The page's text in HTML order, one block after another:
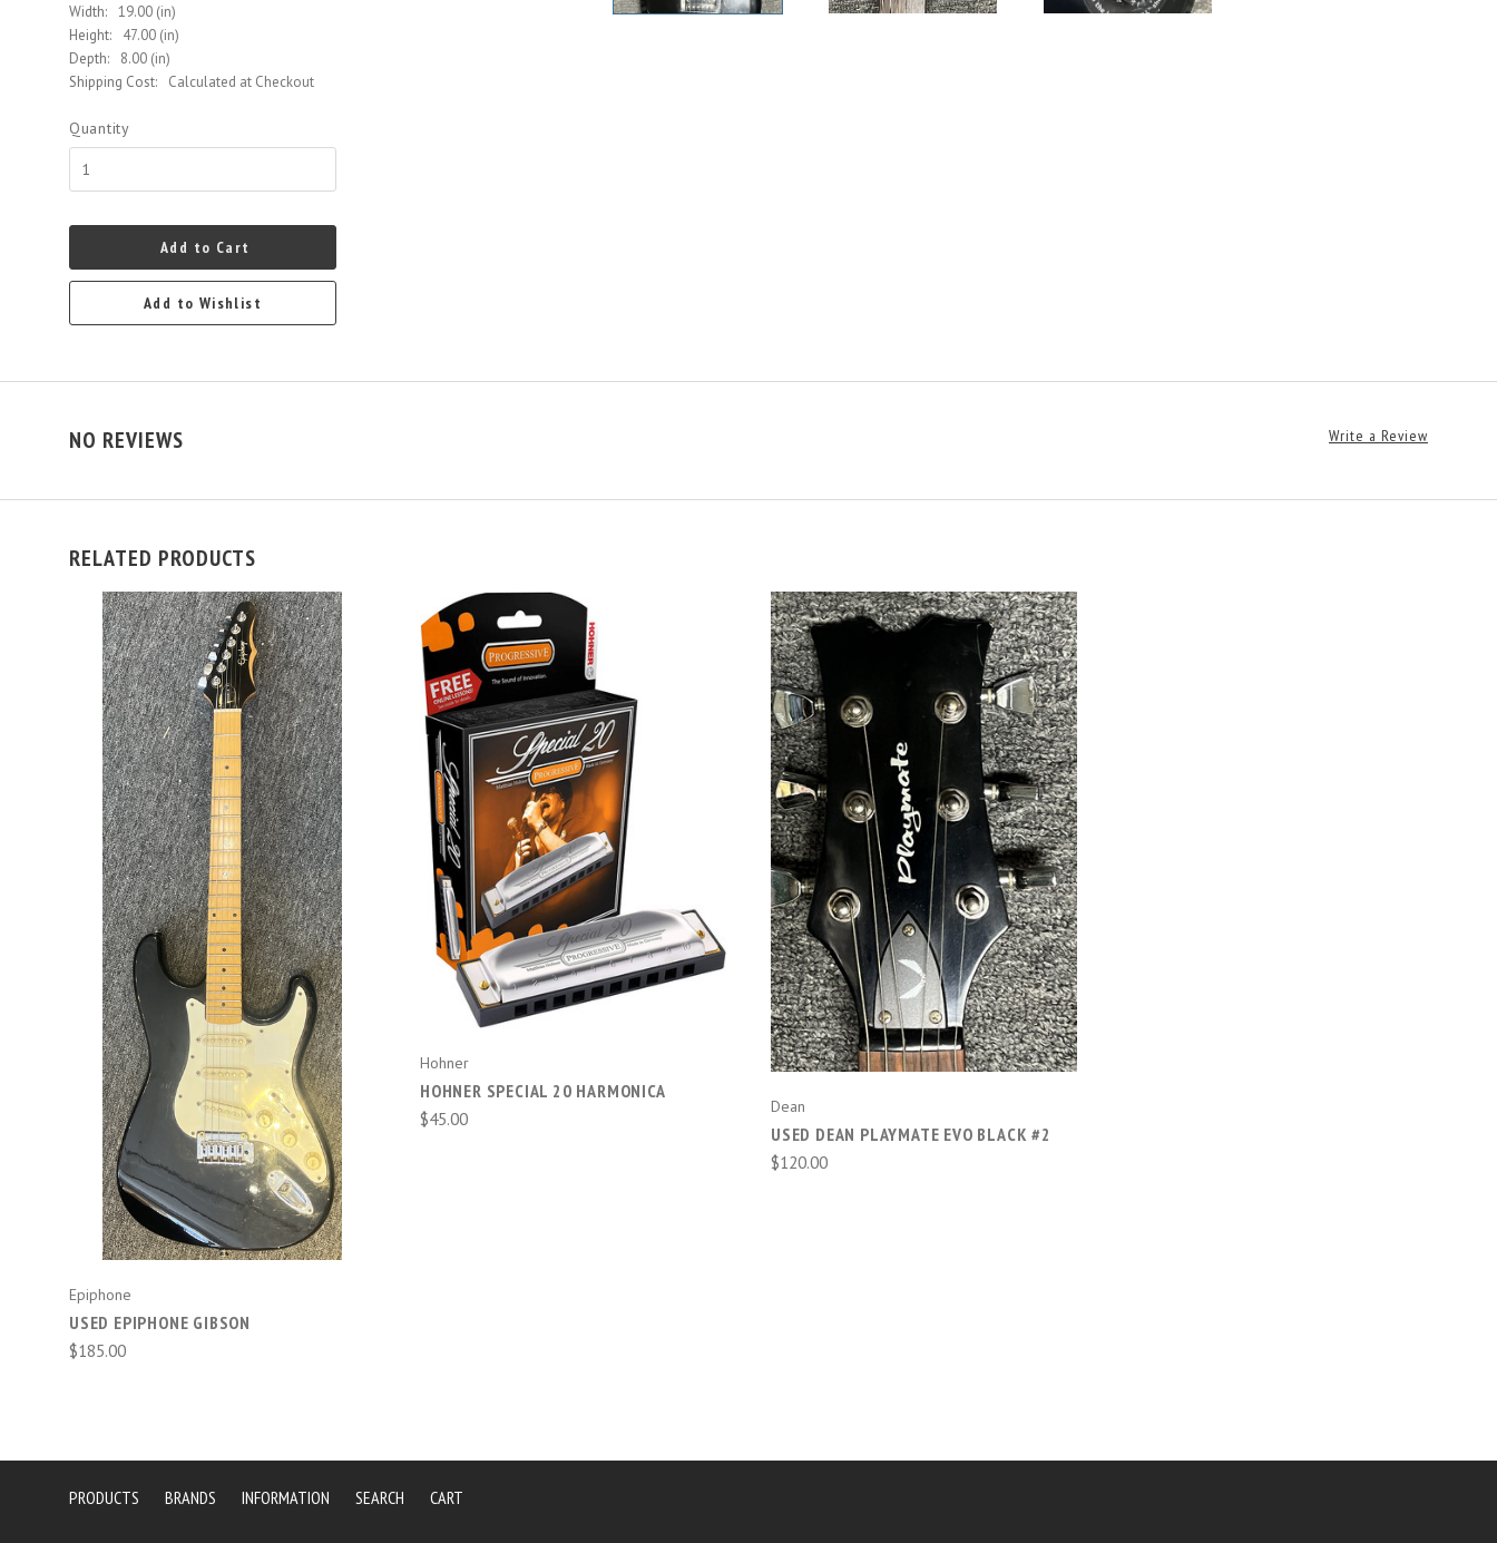
Width: 19.00 (in)
Height:
47.00 (in)
Depth:
8.00 (in)
Shipping Cost:
Calculated at Checkout
Quantity
Add to Cart
Add to Wishlist
NO REVIEWS Write a Review
RELATED PRODUCTS
ADD TO CART
Epiphone
USED EPIPHONE GIBSON
$185.00
CHOOSE OPTIONS
Hohner
HOHNER SPECIAL 20 HARMONICA
$45.00
ADD TO CART
Dean
USED DEAN PLAYMATE EVO BLACK #2
$120.00
PRODUCTS BRANDS INFORMATION SEARCH CART